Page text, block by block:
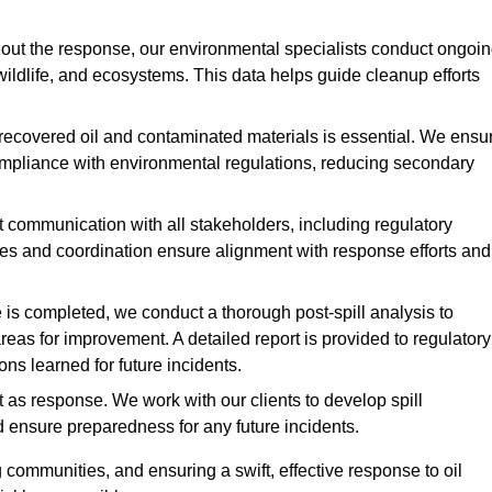
the response, our environmental specialists conduct
and ecosystems. This data helps guide cleanup efforts
oil and contaminated materials is essential. We
with environmental regulations, reducing secondary
with all stakeholders, including regulatory
and coordination ensure alignment with response efforts and
completed, we conduct a thorough post-spill analysis to
for improvement. A detailed report is provided to regulatory
learned for future incidents.
response. We work with our clients to develop spill
preparedness for any future incidents.
and ensuring a swift, effective response to oil